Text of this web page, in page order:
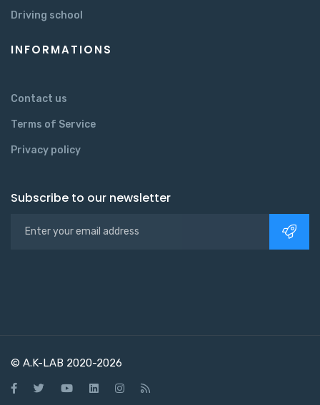
Driving school
INFORMATIONS
Contact us
Terms of Service
Privacy policy
Subscribe to our newsletter
© A.K-LAB 2020-2026